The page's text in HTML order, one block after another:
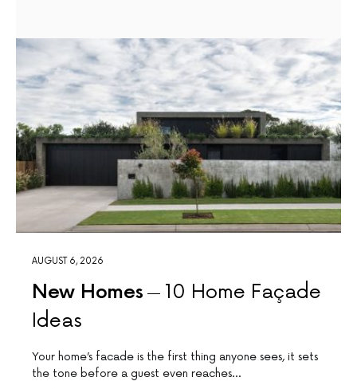
AUGUST 6, 2026
New Homes
10 Home Façade
Ideas
Your home’s facade is the first thing anyone sees, it sets
the tone before a guest even reaches…